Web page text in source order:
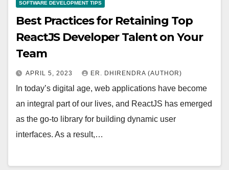
SOFTWARE DEVELOPMENT TIPS
Best Practices for Retaining Top
ReactJS Developer Talent on Your
Team
APRIL 5, 2023 ER. DHIRENDRA (AUTHOR)
In today’s digital age, web applications have become
an integral part of our lives, and ReactJS has emerged
as the go-to library for building dynamic user
interfaces. As a result,…